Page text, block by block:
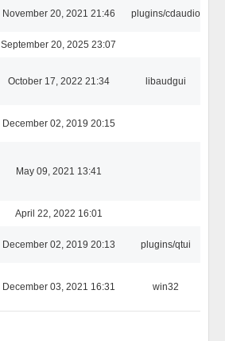
November 20, 2021 21:46 plugins/cdaudio
September 20, 2025 23:07
October 17, 2022 21:34 libaudgui
December 02, 2019 20:15
May 09, 2021 13:41
April 22, 2022 16:01
December 02, 2019 20:13 plugins/qtui
December 03, 2021 16:31 win32